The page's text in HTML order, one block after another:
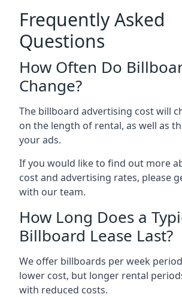
Frequently Asked
Questions
How Often Do
Change?
The billboard advertising cost will
on the length of rental, as well as
your ads.
If you would like to find out more
cost and advertising rates, please
with our team.
How Long Does a
Billboard Lease Last?
We offer billboards per week
lower cost, but longer rental
with reduced costs.